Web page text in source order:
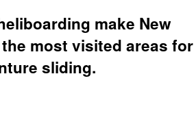
make New
most visited areas for
sliding.